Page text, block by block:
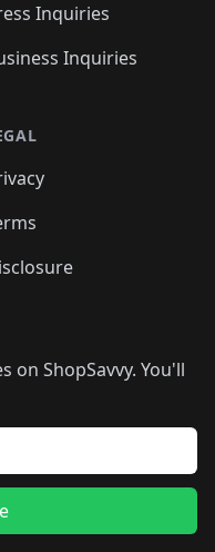
Inquiries
Inquiries
on ShopSavvy. You'll